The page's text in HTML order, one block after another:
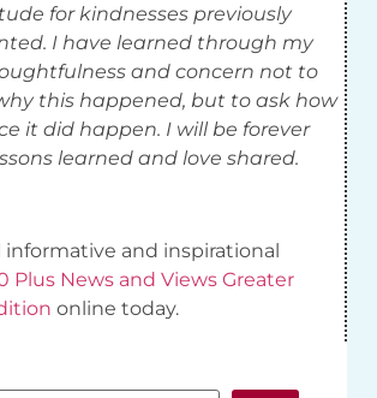
for kindnesses previously
I have learned through my
and concern not to
this happened, but to ask how
it did happen. I will be forever
learned and love shared.
and inspirational
Plus News and Views Greater
online today.